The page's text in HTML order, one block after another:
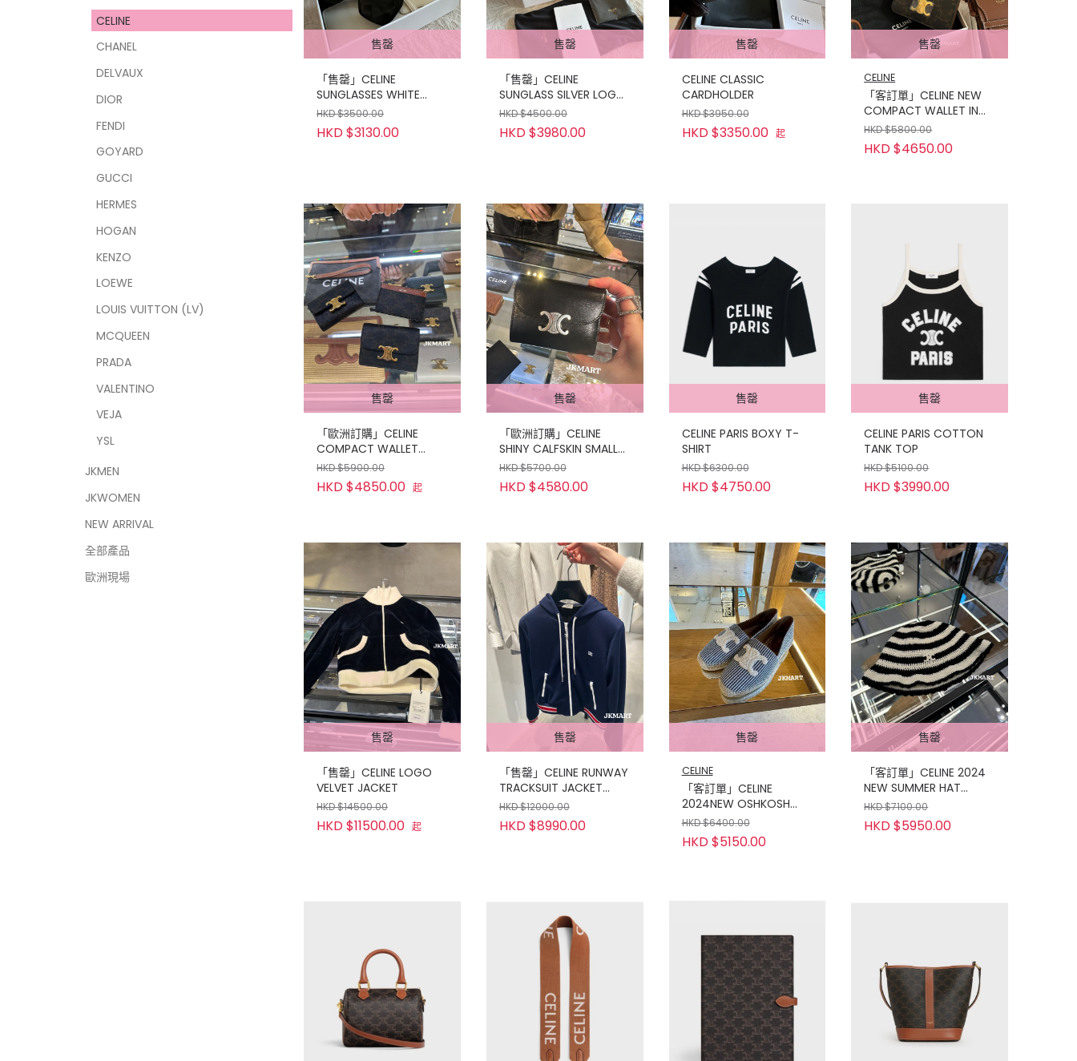
CELINE
CHANEL
DELVAUX
DIOR
FENDI
GOYARD
GUCCI
HERMES
HOGAN
KENZO
LOEWE
LOUIS VUITTON (LV)
MCQUEEN
PRADA
VALENTINO
VEJA
YSL
JKMEN
JKWOMEN
NEW ARRIVAL
全部產品
歐洲現場
售罄
「售罄」CELINE
SUNGLASSES WHITE
CASE SET
HKD $3500.00
HKD $3130.00
售罄
「售罄」CELINE
SUNGLASS SILVER LOGO
WITH CASE SET
HKD $4500.00
HKD $3980.00
售罄
CELINE CLASSIC
CARDHOLDER
HKD $3950.00
HKD $3350.00 起
售罄
CELINE
「客訂單」CELINE NEW
COMPACT WALLET IN
TRIOMPHE CANVAS TAN
HKD $5800.00
HKD $4650.00
售罄
「歐洲訂購」CELINE
COMPACT WALLET
WITH COIN SET
HKD $5900.00
HKD $4850.00 起
售罄
「歐洲訂購」CELINE
SHINY CALFSKIN SMALL
WALLET
HKD $5700.00
HKD $4580.00
售罄
CELINE PARIS BOXY T-
SHIRT
HKD $6300.00
HKD $4750.00
售罄
CELINE PARIS COTTON
TANK TOP
HKD $5100.00
HKD $3990.00
售罄
「售罄」CELINE LOGO
VELVET JACKET
HKD $14500.00
HKD $11500.00 起
售罄
「售罄」CELINE RUNWAY
TRACKSUIT JACKET
NAVY
HKD $12000.00
HKD $8990.00
售罄
CELINE
「客訂單」CELINE
2024NEW OSHKOSH
CANVAS
HKD $6400.00
HKD $5150.00
售罄
「客訂單」CELINE 2024
NEW SUMMER HAT
OneSize
HKD $7100.00
HKD $5950.00